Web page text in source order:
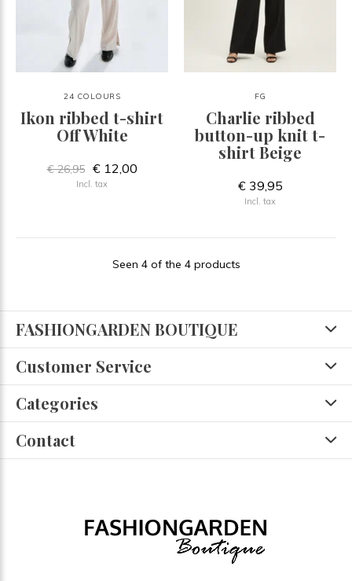
24 COLOURS
Ikon ribbed t-shirt
Off White
€ 26,95 € 12,00
Incl. tax
FG
Charlie ribbed
button-up knit t-
shirt Beige
€ 39,95
Incl. tax
Seen 4 of the 4 products
FASHIONGARDEN BOUTIQUE
Customer Service
Categories
Contact